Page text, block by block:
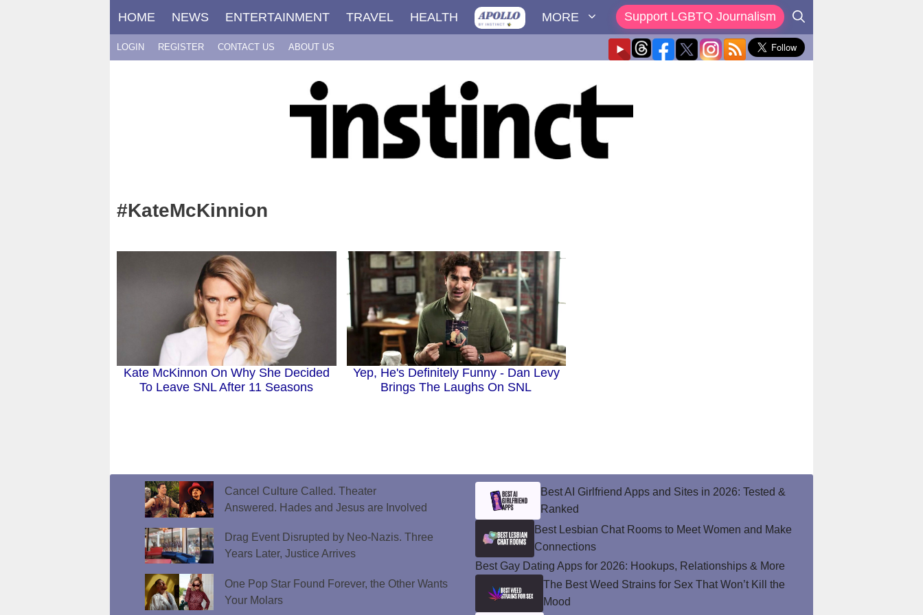
HOME NEWS ENTERTAINMENT TRAVEL HEALTH MORE Support LGBTQ Journalism
LOGIN REGISTER CONTACT US ABOUT US
#KateMcKinnion
Kate McKinnon On Why She Decided
To Leave SNL After 11 Seasons
Yep, He's Definitely Funny - Dan Levy
Brings The Laughs On SNL
Cancel Culture Called. Theater
Answered. Hades and Jesus are Involved
Drag Event Disrupted by Neo-Nazis. Three
Years Later, Justice Arrives
One Pop Star Found Forever, the Other Wants
Your Molars
Best AI Girlfriend Apps and Sites in 2026: Tested &
Ranked
Best Lesbian Chat Rooms to Meet Women and Make
Connections
Best Gay Dating Apps for 2026: Hookups, Relationships & More
The Best Weed Strains for Sex That Won’t Kill the
Mood